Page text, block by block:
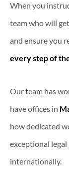
When you
team who will
and ensure you
every step of
Our team has
have offices in
how dedicated
exceptional
internationally.